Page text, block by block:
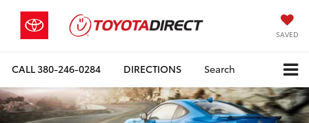
SAVED
CALL380-246-0284 DIRECTIONS Search